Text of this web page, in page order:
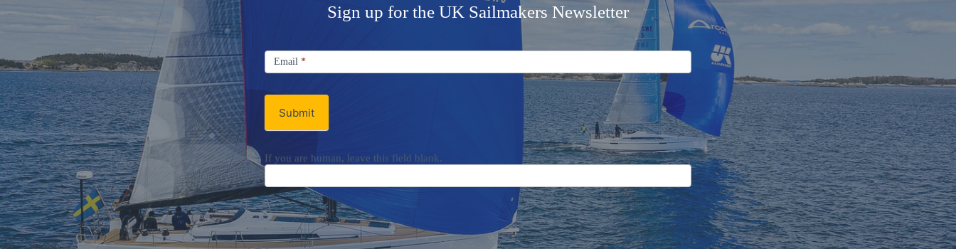
Sign up for the UK Sailmakers Newsletter
Email
Newsletter
Email *
Submit
If you are human, leave this field blank.